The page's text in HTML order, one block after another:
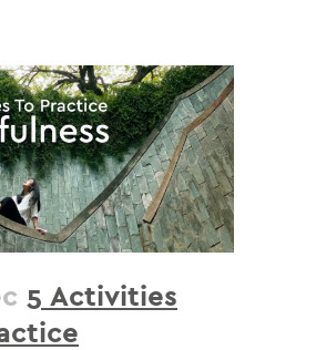
5 Activities